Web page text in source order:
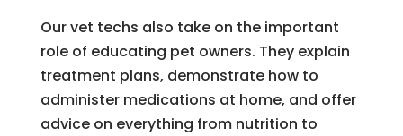
Our vet techs also take on the important
role of educating pet owners. They explain
treatment plans, demonstrate how to
administer medications at home, and offer
advice on everything from nutrition to